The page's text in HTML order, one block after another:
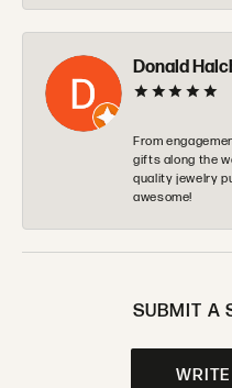
Donald
From
gifts along the
quality jewelry
awesome!
SUBMIT A